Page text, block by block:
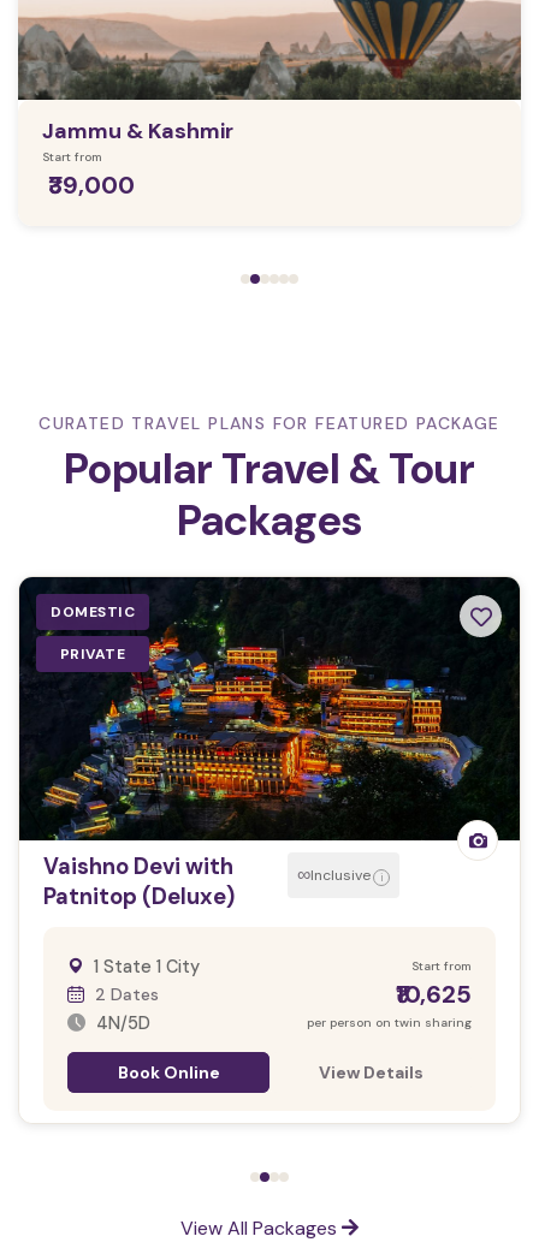
Jammu & Kashmir
Start from
₹39,000
CURATED TRAVEL PLANS FOR FEATURED PACKAGE
Popular Travel & Tour
Packages
DOMESTIC
PRIVATE
Vaishno Devi with
Patnitop (Deluxe)
∞Inclusive i
1 State 1 City
2 Dates
4N/5D
Start from
₹10,625
per person on twin sharing
Book Online View Details
View All Packages